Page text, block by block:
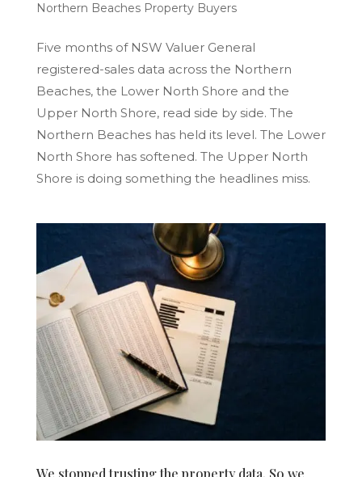
Northern Beaches Property Buyers
Five months of NSW Valuer General
registered-sales data across the Northern
Beaches, the Lower North Shore and the
Upper North Shore, read side by side. The
Northern Beaches has held its level. The Lower
North Shore has softened. The Upper North
Shore is doing something the headlines miss.
We stopped trusting the property data. So we